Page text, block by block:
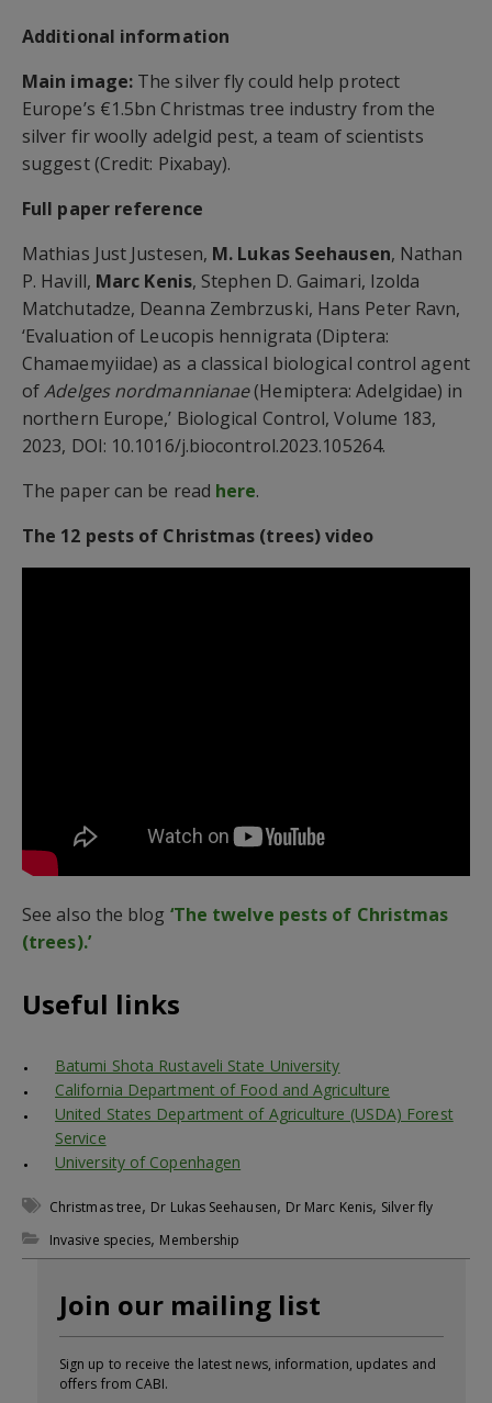
Additional information
Main image: The silver fly could help protect
Europe’s €1.5bn Christmas tree industry from the
silver fir woolly adelgid pest, a team of scientists
suggest (Credit: Pixabay).
Full paper reference
Mathias Just Justesen, M. Lukas Seehausen, Nathan
P. Havill, Marc Kenis, Stephen D. Gaimari, Izolda
Matchutadze, Deanna Zembrzuski, Hans Peter Ravn,
‘Evaluation of Leucopis hennigrata (Diptera:
Chamaemyiidae) as a classical biological control agent
ofAdelges nordmannianae(Hemiptera: Adelgidae) in
northern Europe,’ Biological Control, Volume 183,
2023, DOI: 10.1016/j.biocontrol.2023.105264.
The paper can be read here.
The 12 pests of Christmas (trees) video
See also the blog ‘The twelve pests of Christmas
(trees).’
Useful links
Batumi Shota Rustaveli State University
California Department of Food and Agriculture
United States Department of Agriculture (USDA) Forest
Service
University of Copenhagen
Christmas tree, Dr Lukas Seehausen, Dr Marc Kenis, Silver fly
Invasive species, Membership
Join our mailing list
Sign up to receive the latest news, information, updates and
offers from CABI.